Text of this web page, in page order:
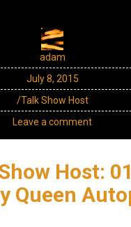
adam
July 8, 2015
/Talk Show Host
Leave a comment
Host:
Queen